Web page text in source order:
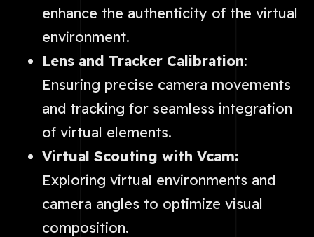
enhance the authenticity of the virtual
environment.
Lens and Tracker Calibration:
Ensuring precise camera movements
and tracking for seamless integration
of virtual elements.
Virtual Scouting with Vcam:
Exploring virtual environments and
camera angles to optimize visual
composition.